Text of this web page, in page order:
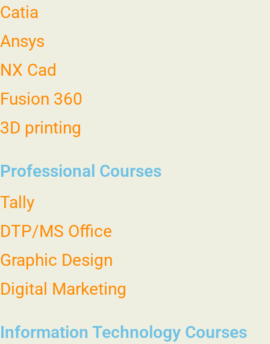
Catia
Ansys
NX Cad
Fusion 360
3D printing
Professional Courses
Tally
DTP/MS Office
Graphic Design
Digital Marketing
Information Technology Courses